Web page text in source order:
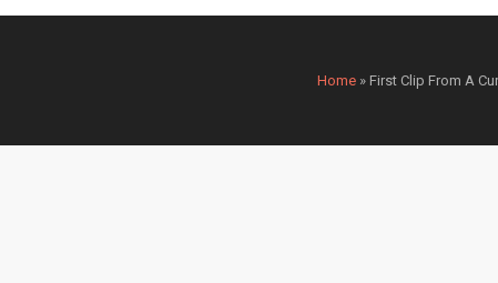
Home » First Clip From A